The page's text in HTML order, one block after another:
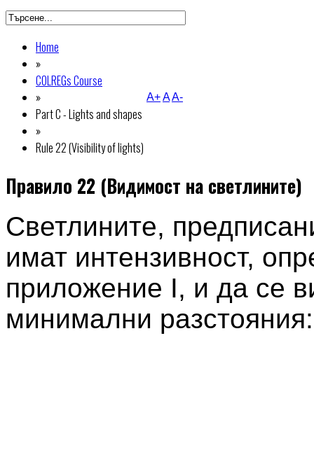
Home
»
COLREGs Course
»
Part C - Lights and shapes
»
Rule 22 (Visibility of lights)
A+AA-
Правило 22 (Видимост на светлините)
Светлините,
имат интензивност,
приложение I, и да се
минимални разстояния: